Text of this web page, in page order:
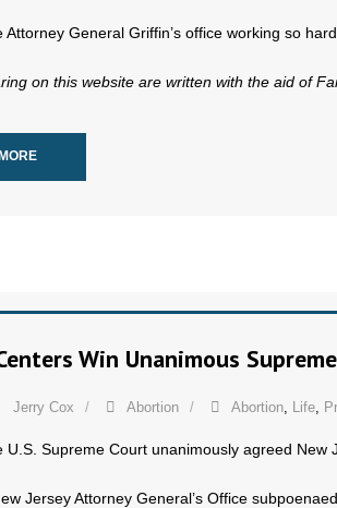
Attorney General Griffin’s office working so
on this website are written with the aid of
Win Unanimous
Jerry Cox Abortion Abortion, Life,
U.S. Supreme Court unanimously agreed
Jersey Attorney General’s Office